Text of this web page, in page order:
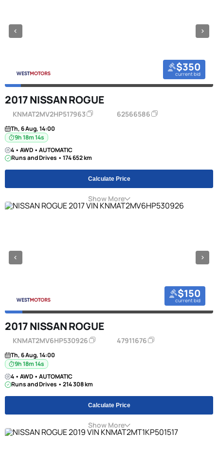
$350
current bid
2017 NISSAN ROGUE
KNMAT2MV2HP517963 62566586
Th, 6 Aug, 14:00
9h 18m 13s
4 • AWD • AUTOMATIC
Runs and Drives • 174 652 km
Calculate Price
Show More
$150
current bid
2017 NISSAN ROGUE
KNMAT2MV6HP530926 47911676
Th, 6 Aug, 14:00
9h 18m 13s
4 • AWD • AUTOMATIC
Runs and Drives • 214 308 km
Calculate Price
Show More